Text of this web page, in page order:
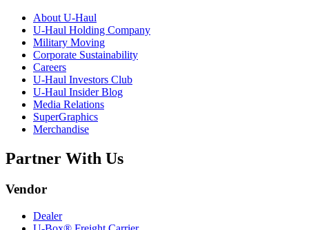
AboutU-Haul
U-Haul Holding Company
Military Moving
Corporate Sustainability
Careers
U-Haul Investors Club
U-Haul Insider Blog
Media Relations
SuperGraphics
Merchandise
Partner With Us
Vendor
Dealer